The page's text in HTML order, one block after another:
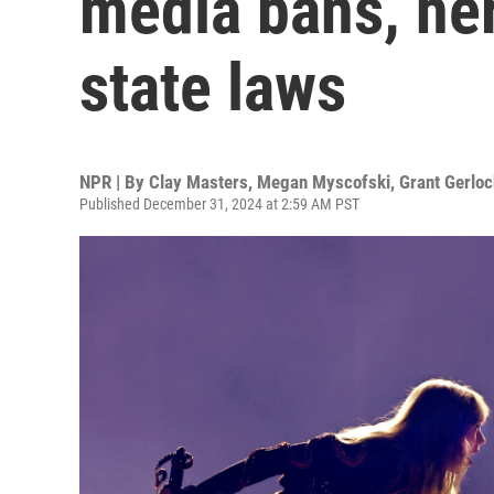
state laws
NPR | By Clay Masters, Megan Myscofski, Grant
Published December 31, 2024 at 2:59 AM PST